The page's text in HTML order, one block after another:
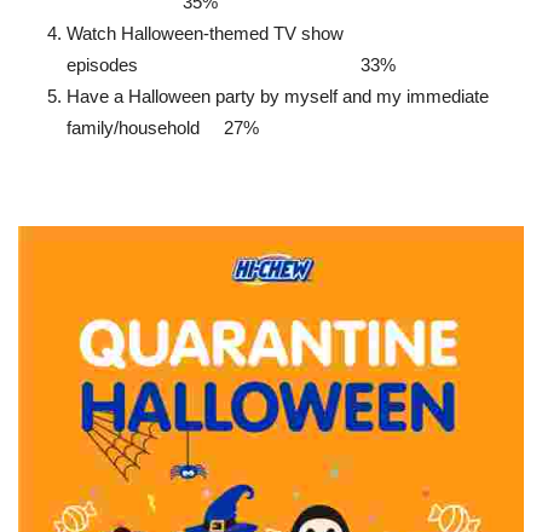
Watch Halloween-themed TV show
episodes 33%
Have a Halloween party by myself and my immediate
family/household 27%